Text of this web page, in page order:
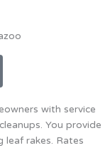
with service
You provide
leaf rakes. Rates